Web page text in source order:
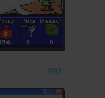
1992